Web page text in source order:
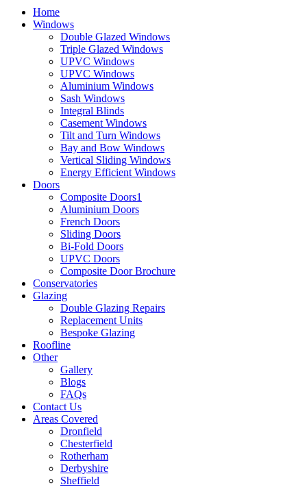
Home
Windows
Double Glazed Windows
Triple Glazed Windows
UPVC Windows
UPVC Windows
Aluminium Windows
Sash Windows
Integral Blinds
Casement Windows
Tilt and Turn Windows
Bay and Bow Windows
Vertical Sliding Windows
Energy Efficient Windows
Doors
Composite Doors1
Aluminium Doors
French Doors
Sliding Doors
Bi-Fold Doors
UPVC Doors
Composite Door Brochure
Conservatories
Glazing
Double Glazing Repairs
Replacement Units
Bespoke Glazing
Roofline
Other
Gallery
Blogs
FAQs
Contact Us
Areas Covered
Dronfield
Chesterfield
Rotherham
Derbyshire
Sheffield